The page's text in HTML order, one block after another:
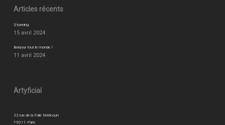
Articles récents
Stunning
15 avril 2024
Bonjour tout le monde !
11 avril 2024
Artyficial
22 rue de la Folie Méricourt
75011 Paris